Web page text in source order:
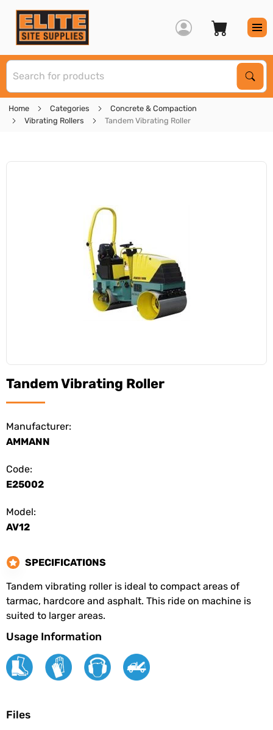
Home Categories
Concrete & Compaction
Vibrating Rollers
Tandem Vibrating Roller
Tandem Vibrating Roller
Manufacturer:
AMMANN
Code:
E25002
Model:
AV12
SPECIFICATIONS
Tandem vibrating roller is ideal to compact areas of
tarmac, hardcore and asphalt. This ride on machine is
suited to larger areas.
Usage Information
Files